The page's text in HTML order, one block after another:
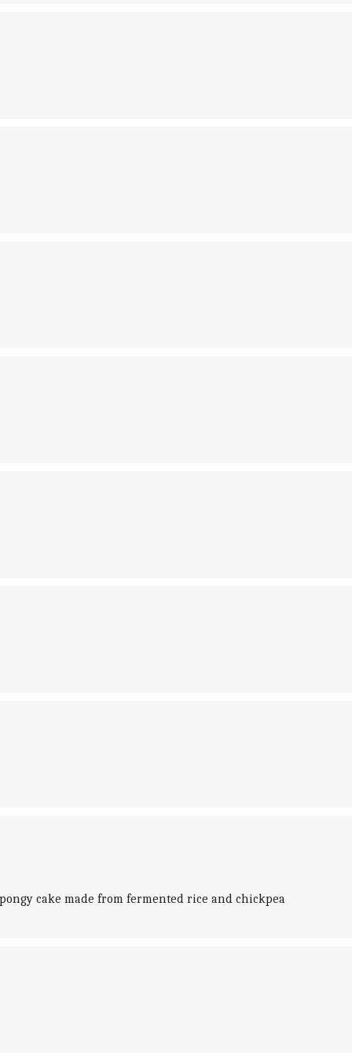
cake made from fermented rice and chickpea